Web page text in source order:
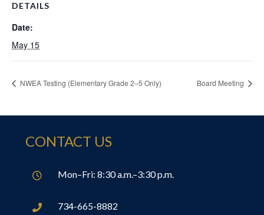
DETAILS
Date:
May 15
NWEA Testing (Elementary Grade 2–5 Only) Board Meeting
CONTACT US
 Mon–Fri: 8:30 a.m.–3:30 p.m.
 734-665-8882